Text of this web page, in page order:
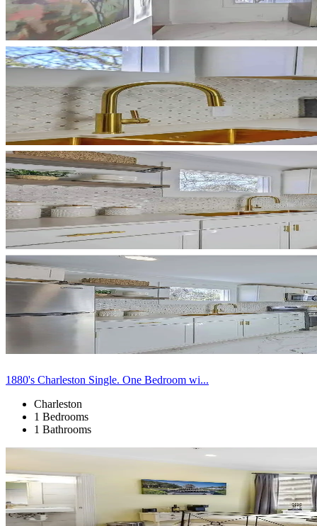
1880's Charleston Single. One Bedroom wi...
Charleston
1 Bedrooms
1 Bathrooms